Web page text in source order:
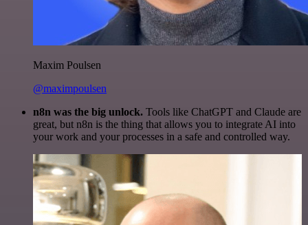
Maxim Poulsen
@maximpoulsen
n8n was the big unlock. Tools like ChatGPT and Claude are
great, but n8n is the thing that allows you to integrate AI into
your work and your processes in a safe and controlled way.